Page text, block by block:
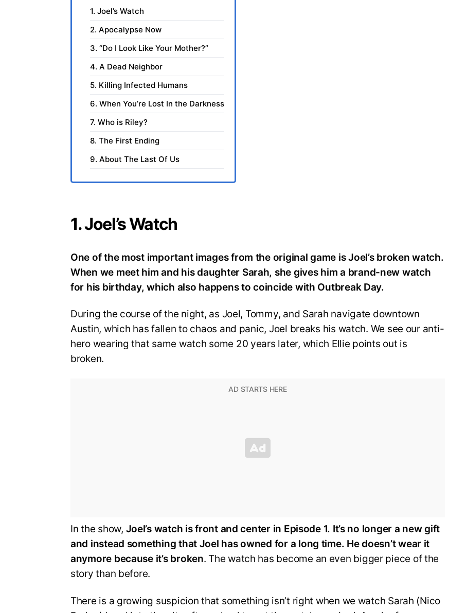
1. Joel’s Watch
2. Apocalypse Now
3. “Do I Look Like Your Mother?”
4. A Dead Neighbor
5. Killing Infected Humans
6. When You’re Lost In the Darkness
7. Who is Riley?
8. The First Ending
9. About The Last Of Us
1. Joel’s Watch
One of the most important images from the original game is Joel’s broken watch.
When we meet him and his daughter Sarah, she gives him a brand-new watch
for his birthday, which also happens to coincide with Outbreak Day.
During the course of the night, as Joel, Tommy, and Sarah navigate downtown
Austin, which has fallen to chaos and panic, Joel breaks his watch. We see our anti-
hero wearing that same watch some 20 years later, which Ellie points out is
broken.
In the show, Joel’s watch is front and center in Episode 1. It’s no longer a new gift
and instead something that Joel has owned for a long time. He doesn’t wear it
anymore because it’s broken. The watch has become an even bigger piece of the
story than before.
There is a growing suspicion that something isn’t right when we watch Sarah (Nico